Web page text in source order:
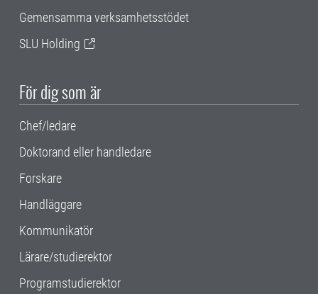
Gemensamma verksamhetsstödet
SLU Holding
För dig som är
Chef/ledare
Doktorand eller handledare
Forskare
Handläggare
Kommunikatör
Lärare/studierektor
Programstudierektor